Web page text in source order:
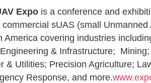
Expo is a conference and
sUAS (small Unmanned
America covering industries
& Infrastructure;
& Utilities; Precision Agriculture;
Response, and more.